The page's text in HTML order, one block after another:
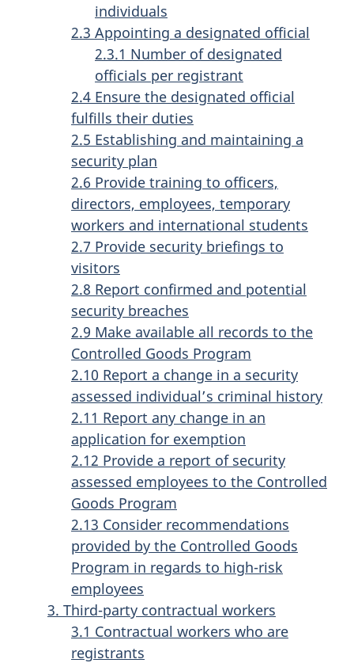
individuals
2.3 Appointing a designated official
2.3.1 Number of designated
officials per registrant
2.4 Ensure the designated official
fulfills their duties
2.5 Establishing and maintaining a
security plan
2.6 Provide training to officers,
directors, employees, temporary
workers and international students
2.7 Provide security briefings to
visitors
2.8 Report confirmed and potential
security breaches
2.9 Make available all records to the
Controlled Goods Program
2.10 Report a change in a security
assessed individual’s criminal history
2.11 Report any change in an
application for exemption
2.12 Provide a report of security
assessed employees to the Controlled
Goods Program
2.13 Consider recommendations
provided by the Controlled Goods
Program in regards to high-risk
employees
3. Third-party contractual workers
3.1 Contractual workers who are
registrants